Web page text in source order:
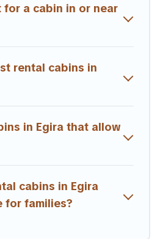
selection of cabins for rent
have something right for you.
a cabin in or near
rental cabins in
in Egira that allow
cabins in Egira
for families?